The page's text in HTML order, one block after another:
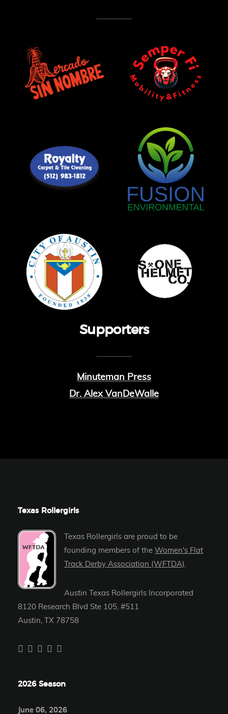
Supporters
Minuteman Press
Dr. Alex VanDeWalle
Texas Rollergirls
Texas Rollergirls are proud to be
founding members of the Women's Flat
Track Derby Association (WFTDA).
Austin Texas Rollergirls Incorporated
8120 Research Blvd Ste 105, #511
Austin, TX 78758
2026 Season
June 06, 2026